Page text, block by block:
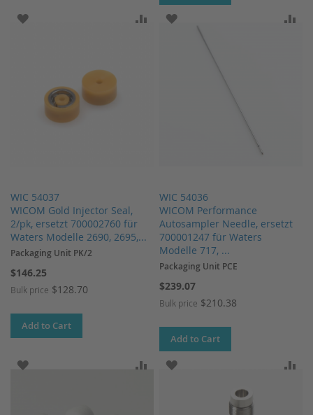
WIC 54037
WICOM Gold Injector Seal,
2/pk, ersetzt 700002760 für
Waters Modelle 2690, 2695,...
ADD TO WISH LIST ADD TO COMPARE
Packaging Unit PK/2
$146.25
Bulk price $128.70
Add to Cart
WIC 54036
WICOM Performance
Autosampler Needle, ersetzt
700001247 für Waters
Modelle 717, ...
ADD TO WISH LIST
Packaging Unit PCE
$239.07
Bulk price $210.38
Add to Cart
ADD TO WISH LIST ADD TO COMPARE
ADD TO WISH LIST